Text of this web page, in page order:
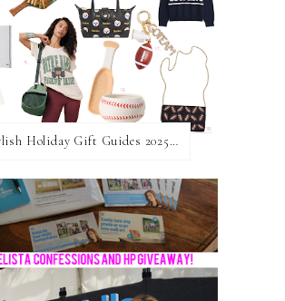
Stylish Holiday Gift Guides 2025: For The Sports Fanatic